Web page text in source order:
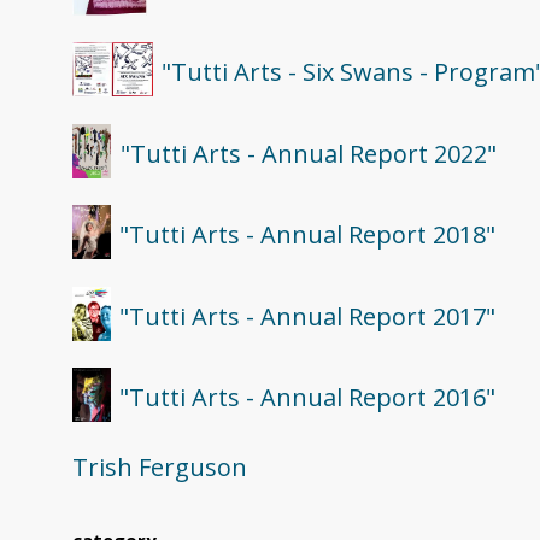
"Tutti Arts - Six Swans -
"Tutti Arts - Annual Report 2022"
"Tutti Arts - Annual Report 2018"
"Tutti Arts - Annual Report 2017"
"Tutti Arts - Annual Report 2016"
Trish Ferguson